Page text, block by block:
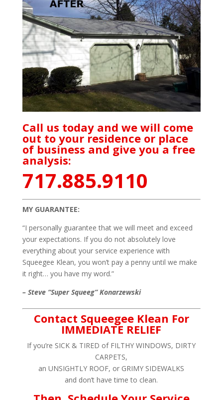
Call us today and we will come
out to your residence or place
of business and give you a free
analysis:
717.885.9110
MY GUARANTEE:
“I personally guarantee that we will meet and exceed
your expectations. If you do not absolutely love
everything about your service experience with
Squeegee Klean, you won’t pay a penny until we make
it right… you have my word.”
– Steve “Super Squeeg” Konarzewski
Contact Squeegee Klean For
IMMEDIATE RELIEF
If you’re SICK & TIRED of FILTHY WINDOWS, DIRTY
CARPETS,
an UNSIGHTLY ROOF, or GRIMY SIDEWALKS
and don’t have time to clean.